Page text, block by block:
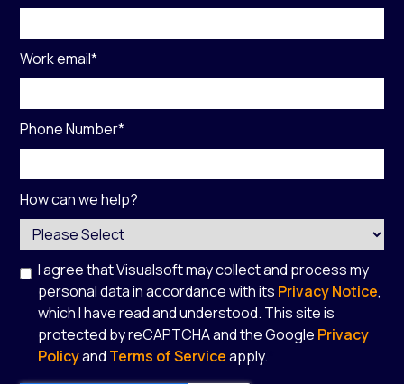
Work email*
Phone Number*
How can we help?
I agree that Visualsoft may collect and process my
personal data in accordance with its Privacy Notice,
which I have read and understood. This site is
protected by reCAPTCHA and the Google Privacy
Policyand Terms of Serviceapply.